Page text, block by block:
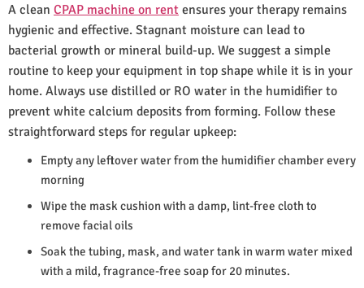
A clean CPAP machine on rent ensures your therapy remains
hygienic and effective. Stagnant moisture can lead to
bacterial growth or mineral build-up. We suggest a simple
routine to keep your equipment in top shape while it is in your
home. Always use distilled or RO water in the humidifier to
prevent white calcium deposits from forming. Follow these
straightforward steps for regular upkeep:
Empty any leftover water from the humidifier chamber every
morning
Wipe the mask cushion with a damp, lint-free cloth to
remove facial oils
Soak the tubing, mask, and water tank in warm water mixed
with a mild, fragrance-free soap for 20 minutes.